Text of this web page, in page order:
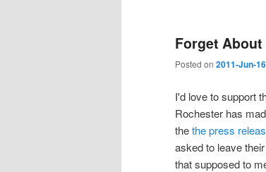
Forget
Posted on 2011-Jun-16
I'd love to support
Rochester has
thethe press
asked to leave
that supposed to